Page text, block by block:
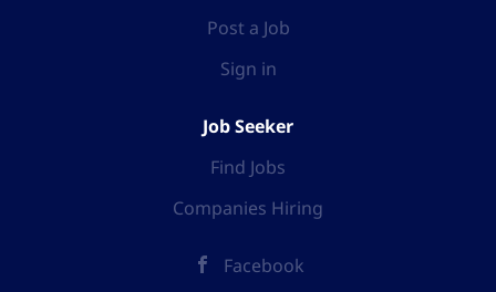
Post a Job
Sign in
Job Seeker
Find Jobs
Companies Hiring
Facebook